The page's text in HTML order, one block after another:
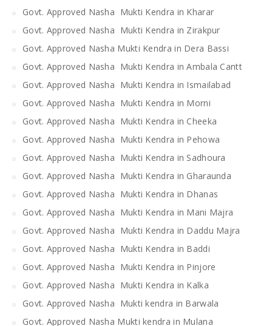
Govt. Approved Nasha Mukti Kendra in Kharar
Govt. Approved Nasha Mukti Kendra in Zirakpur
Govt. Approved Nasha Mukti Kendra in Dera Bassi
Govt. Approved Nasha Mukti Kendra in Ambala Cantt
Govt. Approved Nasha Mukti Kendra in Ismailabad
Govt. Approved Nasha Mukti Kendra in Morni
Govt. Approved Nasha Mukti Kendra in Cheeka
Govt. Approved Nasha Mukti Kendra in Pehowa
Govt. Approved Nasha Mukti Kendra in Sadhoura
Govt. Approved Nasha Mukti Kendra in Gharaunda
Govt. Approved Nasha Mukti Kendra in Dhanas
Govt. Approved Nasha Mukti Kendra in Mani Majra
Govt. Approved Nasha Mukti Kendra in Daddu Majra
Govt. Approved Nasha Mukti Kendra in Baddi
Govt. Approved Nasha Mukti Kendra in Pinjore
Govt. Approved Nasha Mukti Kendra in Kalka
Govt. Approved Nasha Mukti kendra in Barwala
Govt. Approved Nasha Mukti kendra in Mulana